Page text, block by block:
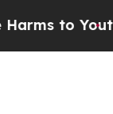
to Youth